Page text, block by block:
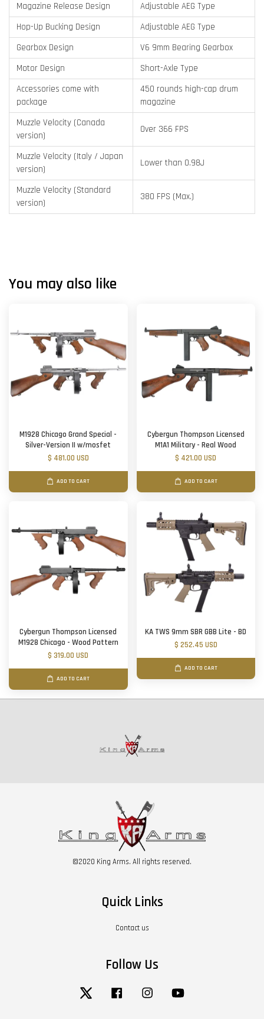
Magazine Release Design
Adjustable AEG Type
Hop-Up Bucking Design
Adjustable AEG Type
Gearbox Design
V6 9mm Bearing Gearbox
Motor Design
Short-Axle Type
Accessories come with
package
450 rounds high-cap drum
magazine
Muzzle Velocity (Canada
version)
Over 366 FPS
Muzzle Velocity (Italy / Japan
version)
Lower than 0.98J
Muzzle Velocity (Standard
version)
380 FPS (Max.)
You may also like
M1928 Chicago Grand Special -
Silver-Version II w/mosfet
$ 481.00 USD
ADD TO CART
Cybergun Thompson Licensed
M1A1 Military - Real Wood
$ 421.00 USD
ADD TO CART
Cybergun Thompson Licensed
M1928 Chicago - Wood Pattern
$ 319.00 USD
ADD TO CART
KA TWS 9mm SBR GBB Lite - BD
$ 252.45 USD
ADD TO CART
©2020 King Arms. All rights reserved.
Quick Links
Contact us
Follow Us
Twitter Facebook Instagram